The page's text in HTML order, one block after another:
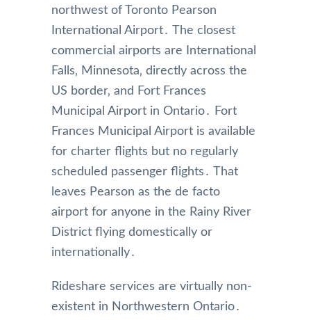
northwest of Toronto Pearson
International Airport․ The closest
commercial airports are International
Falls‚ Minnesota‚ directly across the
US border‚ and Fort Frances
Municipal Airport in Ontario․ Fort
Frances Municipal Airport is available
for charter flights but no regularly
scheduled passenger flights․ That
leaves Pearson as the de facto
airport for anyone in the Rainy River
District flying domestically or
internationally․
Rideshare services are virtually non-
existent in Northwestern Ontario․